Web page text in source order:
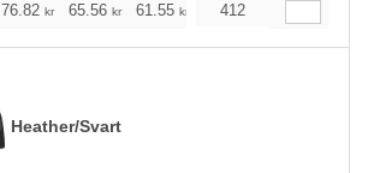
76.82 kr 65.56 kr 61.55 kr 58.43
412
Heather/Svart